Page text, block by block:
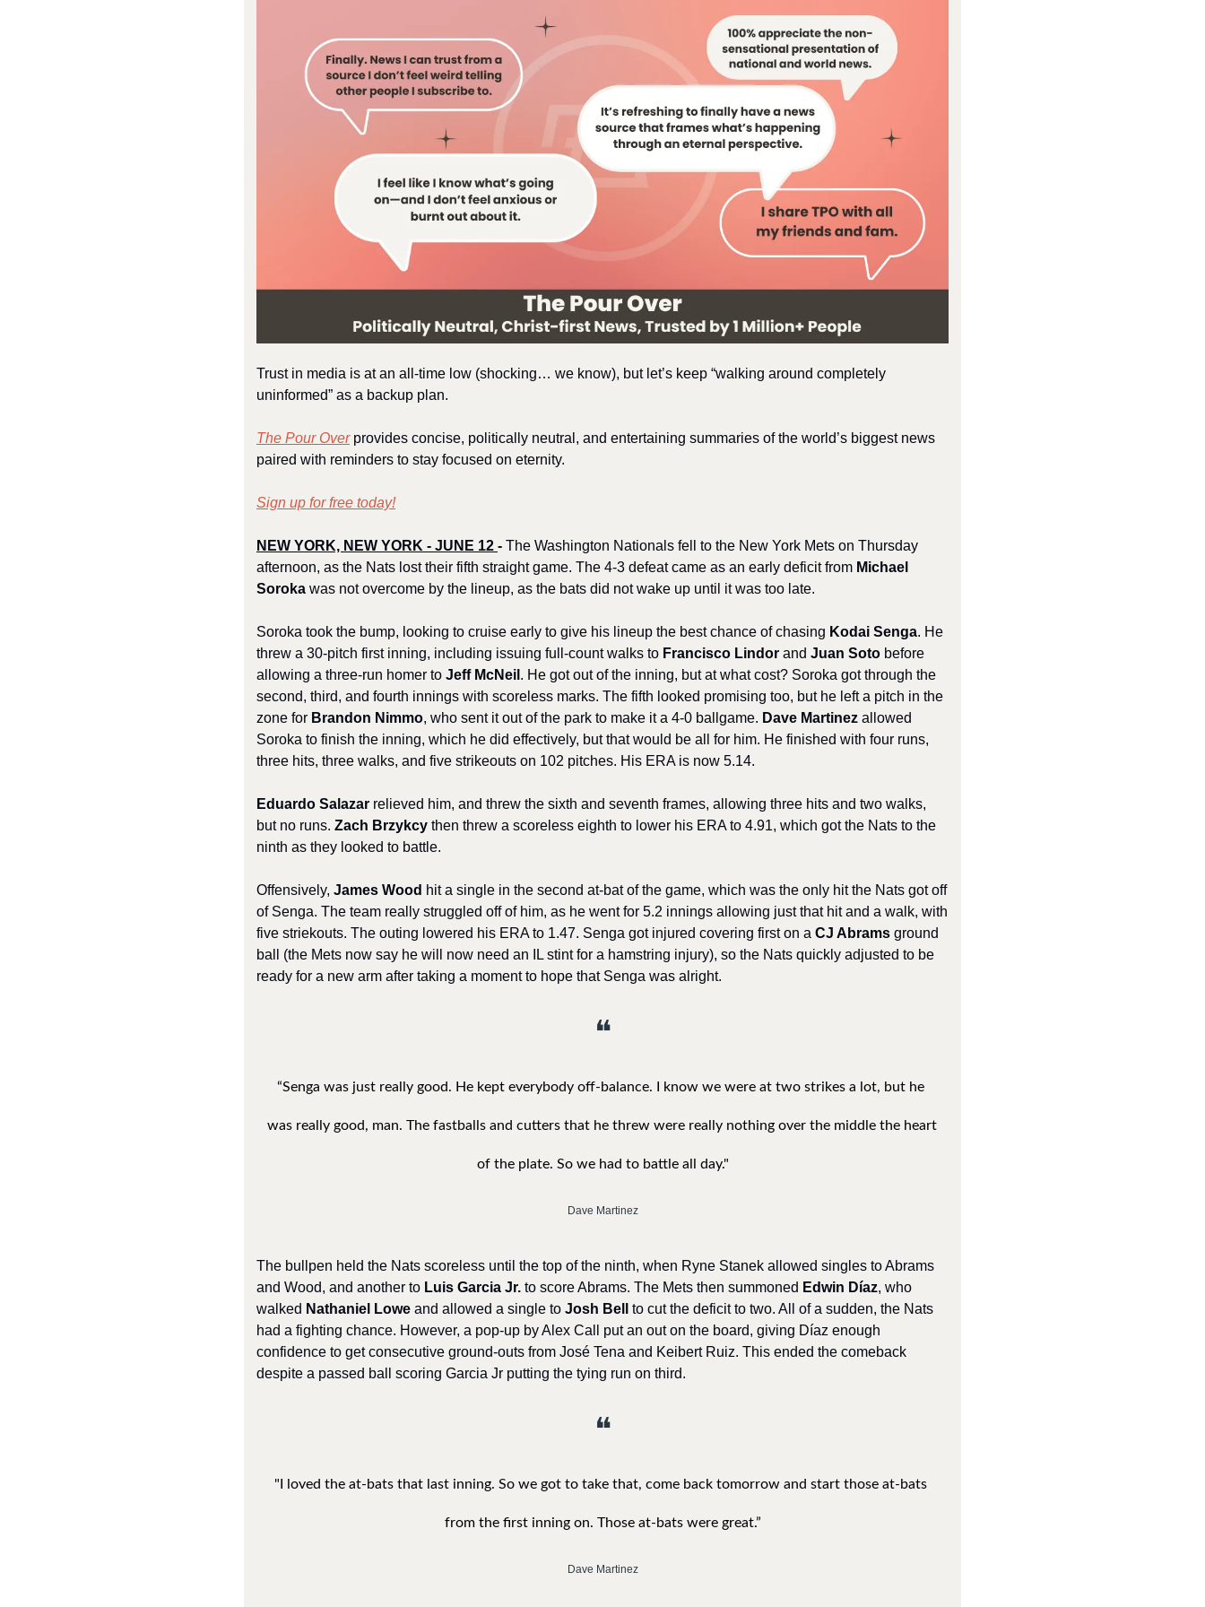
Trust in media is at an all-time low (shocking… we know), but let’s keep “walking around completely
uninformed” as a backup plan.
The Pour Over provides concise, politically neutral, and entertaining summaries of the world’s biggest news
paired with reminders to stay focused on eternity.
Sign up for free today!
NEW YORK, NEW YORK - JUNE 12 - The Washington Nationals fell to the New York Mets on Thursday
afternoon, as the Nats lost their fifth straight game. The 4-3 defeat came as an early deficit from Michael
Soroka was not overcome by the lineup, as the bats did not wake up until it was too late.
Soroka took the bump, looking to cruise early to give his lineup the best chance of chasing Kodai Senga. He
threw a 30-pitch first inning, including issuing full-count walks to Francisco Lindor and Juan Soto before
allowing a three-run homer to Jeff McNeil . He got out of the inning, but at what cost? Soroka got through the
second, third, and fourth innings with scoreless marks. The fifth looked promising too, but he left a pitch in the
zone for Brandon Nimmo, who sent it out of the park to make it a 4-0 ballgame. Dave Martinez allowed
Soroka to finish the inning, which he did effectively, but that would be all for him. He finished with four runs,
three hits, three walks, and five strikeouts on 102 pitches. His ERA is now 5.14.
Eduardo Salazar relieved him, and threw the sixth and seventh frames, allowing three hits and two walks,
but no runs. Zach Brzykcy then threw a scoreless eighth to lower his ERA to 4.91, which got the Nats to the
ninth as they looked to battle.
Offensively, James Wood hit a single in the second at-bat of the game, which was the only hit the Nats got off
of Senga. The team really struggled off of him, as he went for 5.2 innings allowing just that hit and a walk, with
five striekouts. The outing lowered his ERA to 1.47. Senga got injured covering first on a CJ Abrams ground
ball (the Mets now say he will now need an IL stint for a hamstring injury), so the Nats quickly adjusted to be
ready for a new arm after taking a moment to hope that Senga was alright.
❝
“Senga was just really good. He kept everybody off-balance. I know we were at two strikes a lot, but he
was really good, man. The fastballs and cutters that he threw were really nothing over the middle the heart
of the plate. So we had to battle all day."
Dave Martinez
The bullpen held the Nats scoreless until the top of the ninth, when Ryne Stanek allowed singles to Abrams
and Wood, and another to Luis Garcia Jr. to score Abrams. The Mets then summoned Edwin Díaz, who
walked Nathaniel Lowe and allowed a single to Josh Bell
to cut the deficit to two. All of a sudden, the Nats
had a fighting chance. However, a pop-up by Alex Call put an out on the board, giving Díaz enough
confidence to get consecutive ground-outs from José Tena and Keibert Ruiz. This ended the comeback
despite a passed ball scoring Garcia Jr putting the tying run on third.
❝
"I loved the at-bats that last inning. So we got to take that, come back tomorrow and start those at-bats
from the first inning on. Those at-bats were great.”
Dave Martinez